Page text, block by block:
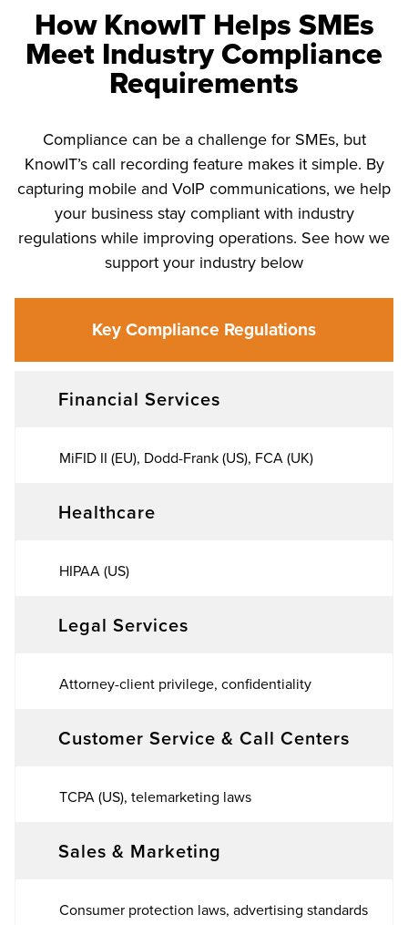
How KnowIT Helps SMEs
Meet Industry Compliance
Requirements
Compliance can be a challenge for SMEs, but
KnowIT’s call recording feature makes it simple. By
capturing mobile and VoIP communications, we help
your business stay compliant with industry
regulations while improving operations. See how we
support your industry below
Key Compliance Regulations
Financial Services
MiFID II (EU), Dodd-Frank (US), FCA (UK)
Healthcare
HIPAA (US)
Legal Services
Attorney-client privilege, confidentiality
Customer Service & Call Centers
TCPA (US), telemarketing laws
Sales & Marketing
Consumer protection laws, advertising standards